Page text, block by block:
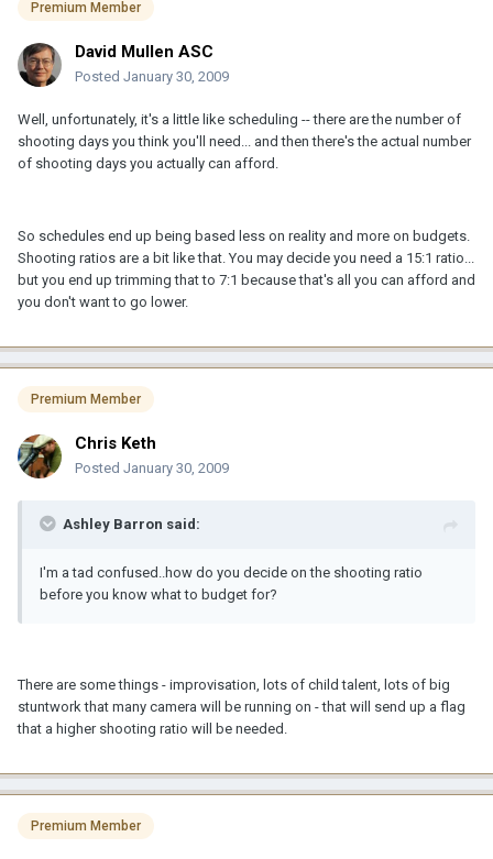
Premium Member
David Mullen ASC
Posted January 30, 2009
Well, unfortunately, it's a little like scheduling -- there are the number of
shooting days you think you'll need... and then there's the actual number
of shooting days you actually can afford.
So schedules end up being based less on reality and more on budgets.
Shooting ratios are a bit like that. You may decide you need a 15:1 ratio...
but you end up trimming that to 7:1 because that's all you can afford and
you don't want to go lower.
Premium Member
Chris Keth
Posted January 30, 2009
Ashley Barron said:
I'm a tad confused..how do you decide on the shooting ratio
before you know what to budget for?
There are some things - improvisation, lots of child talent, lots of big
stuntwork that many camera will be running on - that will send up a flag
that a higher shooting ratio will be needed.
Premium Member